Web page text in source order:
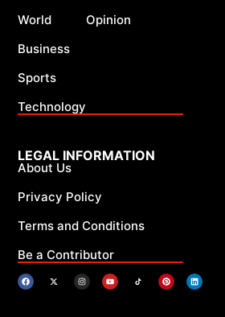
LEGAL INFORMATION
About Us
Privacy Policy
Terms and Conditions
Be a Contributor
World
Business
Sports
Technology
Opinion